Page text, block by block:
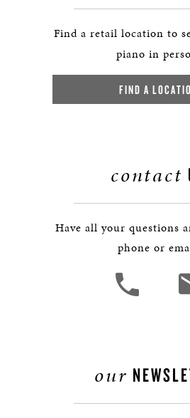
Find a retail location to
piano in
FIND A
contact
Have all your questions
phone or
our